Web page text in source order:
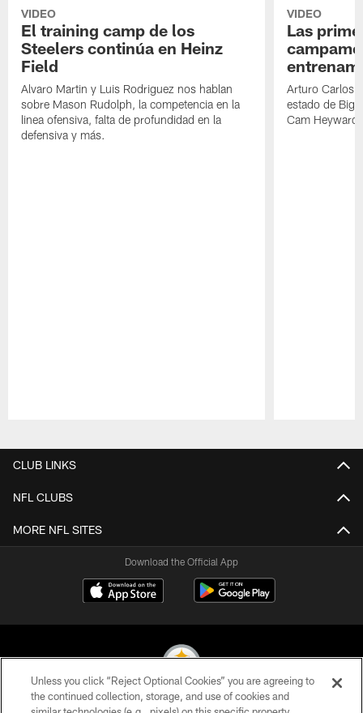
VIDEO
El training camp de los
Steelers continúa en Heinz
Field
Alvaro Martin y Luis Rodriguez nos hablan
sobre Mason Rudolph, la competencia en la
linea ofensiva, falta de profundidad en la
defensiva y más.
VIDEO
Las
Arturo Carlos
estado de Big
Cam Heyward
CLUB LINKS
NFL CLUBS
MORE NFL SITES
Download the Official App
Unless you click “Reject Optional Cookies” you are agreeing to
the continued collection, storage, and use of cookies and